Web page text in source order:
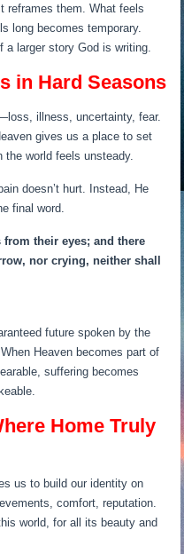
reframes them. What feels
long becomes temporary.
larger story God is writing.
in Hard Seasons
illness, uncertainty, fear.
gives us a place to set
the world feels unsteady.
doesn’t hurt. Instead, He
final word.
their eyes; and there
nor crying, neither shall
future spoken by the
Heaven becomes part of
suffering becomes
Home Truly
us to build our identity on
comfort, reputation.
world, for all its beauty and